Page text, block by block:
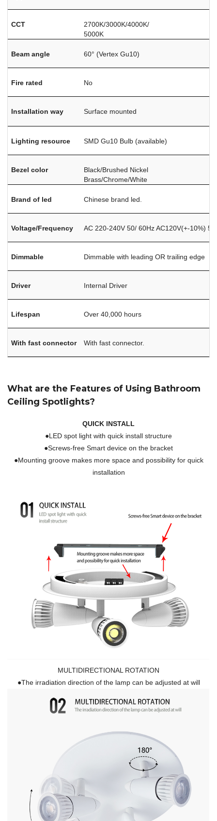
CCT
2700K/3000K/4000K/
5000K
Beam angle 60° (Vertex Gu10)
Fire rated No
Installation way Surface mounted
Lighting resource SMD Gu10 Bulb (available)
Bezel color
Black/Brushed Nickel
Brass/Chrome/White
Brand of led Chinese brand led.
Voltage/Frequency AC 220-240V 50/ 60Hz AC120V(+-10%)
Dimmable Dimmable with leading OR trailing edge
Driver Internal Driver
Lifespan Over 40,000 hours
With fast connector With fast connector.
What are the Features of Using Bathroom
Ceiling Spotlights?
QUICK INSTALL
●LED spot light with quick install structure
●Screws-free Smart device on the bracket
●Mounting groove makes more space and possibility for quick
installation
MULTIDIRECTIONAL ROTATION
●The irradiation direction of the lamp can be adjusted at will